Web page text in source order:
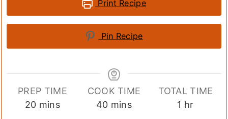
Print Recipe
Pin Recipe
PREP TIME
20minutes
mins
COOK TIME
40minutes
mins
TOTAL TIME
1 hour
hr